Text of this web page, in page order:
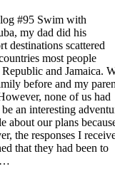
#95 Swim with
my dad did his
destinations scattered
most people
and Jamaica.
before and my
none of us had
an interesting
about our plans
the responses I
that they had been to